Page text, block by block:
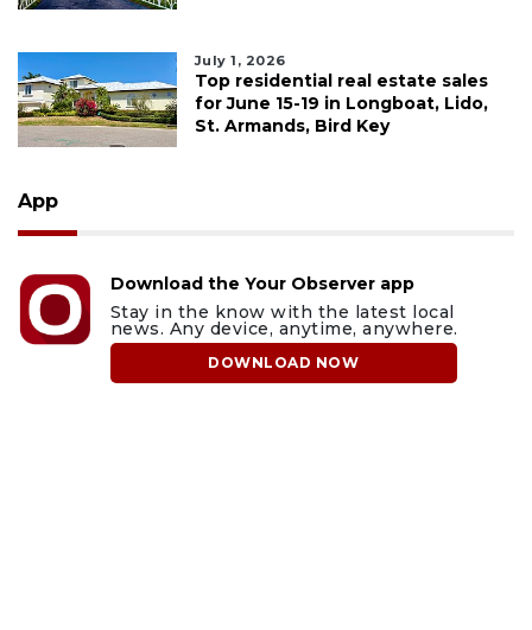
July 1, 2026
Top residential real estate sales
for June 15-19 in Longboat, Lido,
St. Armands, Bird Key
App
Download the Your Observer app
Stay in the know with the latest local
news. Any device, anytime, anywhere.
DOWNLOAD NOW